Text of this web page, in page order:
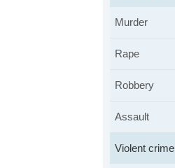
Murder
Rape
Robbery
Assault
Violent crime